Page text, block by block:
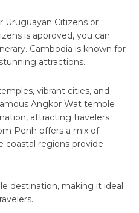
Uruguayan Citizens or
is approved, you can
Cambodia is known for
attractions.
vibrant cities, and
Angkor Wat temple
attracting travelers
Penh offers a mix of
coastal regions provide
destination, making it ideal